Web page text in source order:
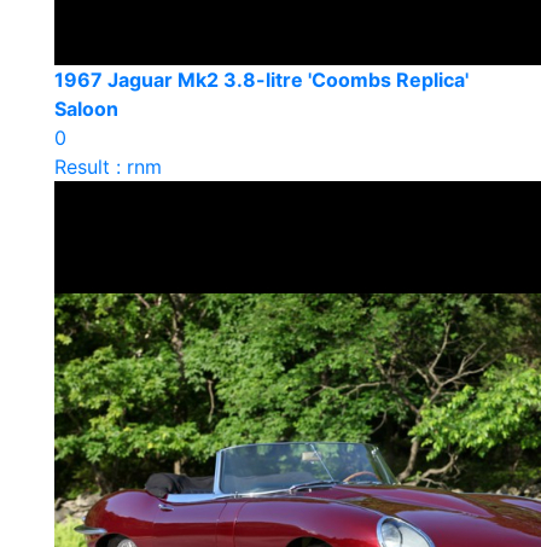
1967 Jaguar Mk2 3.8-litre 'Coombs Replica'
Saloon
0
Result : rnm